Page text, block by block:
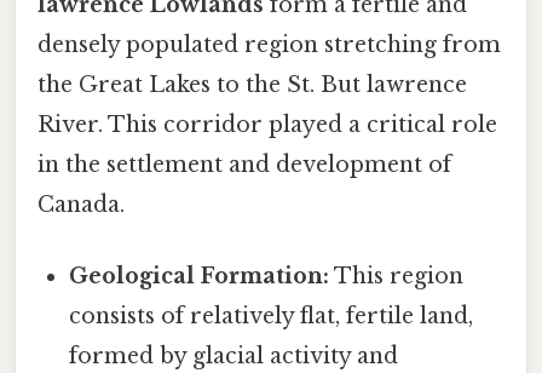
densely populated region stretching from
the Great Lakes to the St. But lawrence
River. This corridor played a critical role
in the settlement and development of
Canada.
Geological Formation: This region
consists of relatively flat, fertile land,
formed by glacial activity and